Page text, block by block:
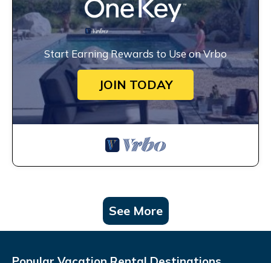
Start Earning Rewards to Use on Vrbo
JOIN TODAY
See More